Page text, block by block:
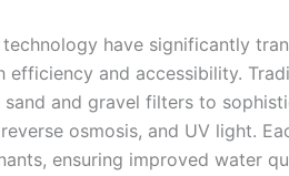
technology have significantly
efficiency and accessibility.
and gravel filters to
osmosis, and UV light.
ensuring improved water